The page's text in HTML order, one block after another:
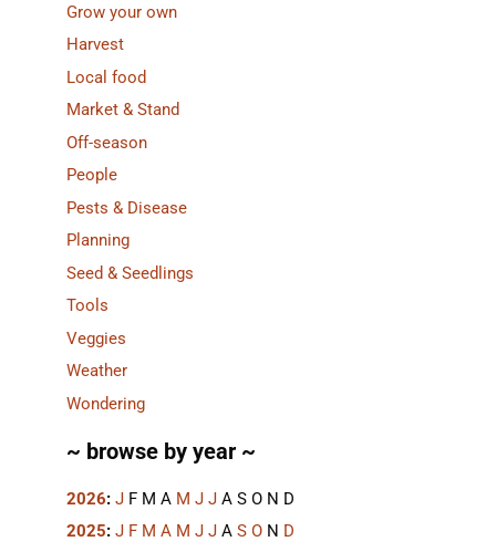
Grow your own
Harvest
Local food
Market & Stand
Off-season
People
Pests & Disease
Planning
Seed & Seedlings
Tools
Veggies
Weather
Wondering
~ browse by year ~
2026: J F M A M J J A S O N D
2025: J F M A M J J A S O N D